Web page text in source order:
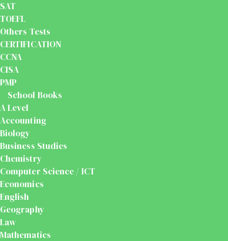
SAT
TOEFL
Others Tests
CERTIFICATION
CCNA
CISA
PMP
School Books
A Level
Accounting
Biology
Business Studies
Chemistry
Computer Science / ICT
Economics
English
Geography
Law
Mathematics